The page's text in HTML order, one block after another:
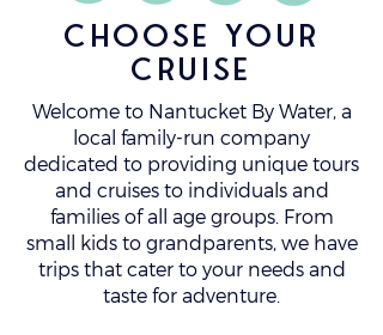
choose your
cruise
Welcome to Nantucket By Water, a
local family-run company
dedicated to providing unique tours
and cruises to individuals and
families of all age groups. From
small kids to grandparents, we have
trips that cater to your needs and
taste for adventure.